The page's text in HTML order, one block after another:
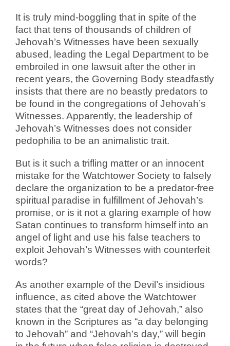
It is truly mind-boggling that in spite of the
fact that tens of thousands of children of
Jehovah’s Witnesses have been sexually
abused, leading the Legal Department to be
embroiled in one lawsuit after the other in
recent years, the Governing Body steadfastly
insists that there are no beastly predators to
be found in the congregations of Jehovah’s
Witnesses. Apparently, the leadership of
Jehovah’s Witnesses does not consider
pedophilia to be an animalistic trait.
But is it such a trifling matter or an innocent
mistake for the Watchtower Society to falsely
declare the organization to be a predator-free
spiritual paradise in fulfillment of Jehovah’s
promise, or is it not a glaring example of how
Satan continues to transform himself into an
angel of light and use his false teachers to
exploit Jehovah’s Witnesses with counterfeit
words?
As another example of the Devil’s insidious
influence, as cited above the Watchtower
states that the “great day of Jehovah,” also
known in the Scriptures as “a day belonging
to Jehovah” and “Jehovah’s day,” will begin